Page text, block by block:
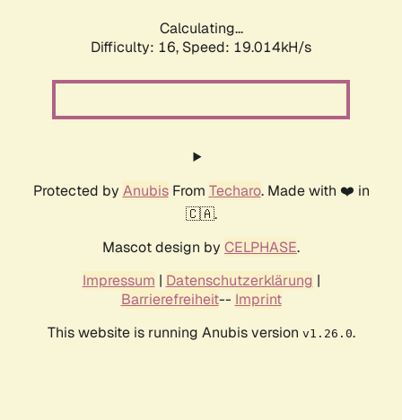
Calculating...
Difficulty: 16, Speed: 19.014kH/s
Protected by AnubisFrom Techaro. Made with ❤️ in
🇨🇦.
Mascot design by CELPHASE.
Impressum | Datenschutzerklärung |
Barrierefreiheit-- Imprint
This website is running Anubis version v1.26.0.